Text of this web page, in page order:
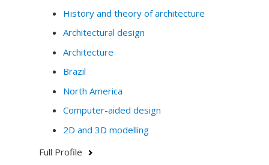
History and theory of architecture
Architectural design
Architecture
Brazil
North America
Computer-aided design
2D and 3D modelling
Full Profile